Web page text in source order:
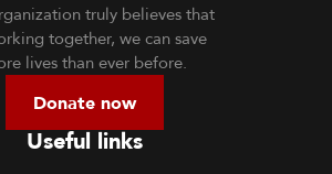
truly believes that
together, we can save
lives than ever before.
Donate now
Useful links